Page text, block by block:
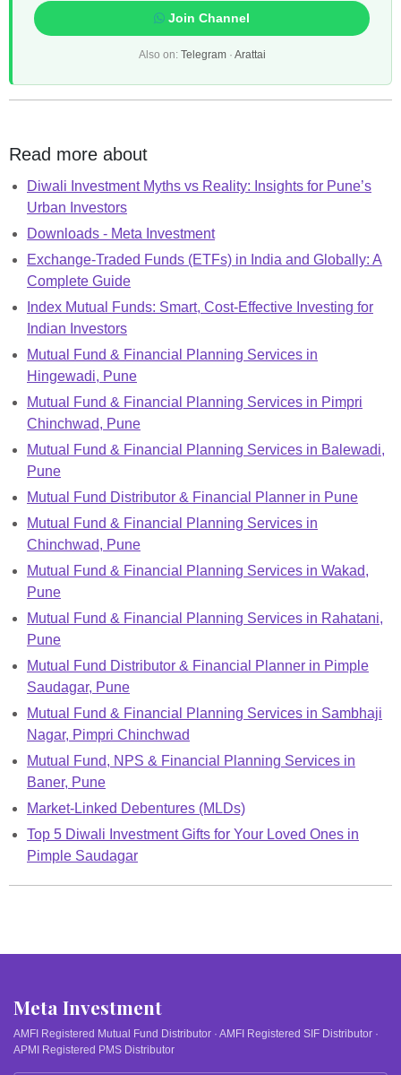
Join Channel
Also on: Telegram· Arattai
Read more about
Diwali Investment Myths vs Reality: Insights for Pune’s
Urban Investors
Downloads - Meta Investment
Exchange-Traded Funds (ETFs) in India and Globally: A
Complete Guide
Index Mutual Funds: Smart, Cost-Effective Investing for
Indian Investors
Mutual Fund & Financial Planning Services in
Hingewadi, Pune
Mutual Fund & Financial Planning Services in Pimpri
Chinchwad, Pune
Mutual Fund & Financial Planning Services in Balewadi,
Pune
Mutual Fund Distributor & Financial Planner in Pune
Mutual Fund & Financial Planning Services in
Chinchwad, Pune
Mutual Fund & Financial Planning Services in Wakad,
Pune
Mutual Fund & Financial Planning Services in Rahatani,
Pune
Mutual Fund Distributor & Financial Planner in Pimple
Saudagar, Pune
Mutual Fund & Financial Planning Services in Sambhaji
Nagar, Pimpri Chinchwad
Mutual Fund, NPS & Financial Planning Services in
Baner, Pune
Market-Linked Debentures (MLDs)
Top 5 Diwali Investment Gifts for Your Loved Ones in
Pimple Saudagar
Meta Investment
AMFI Registered Mutual Fund Distributor · AMFI Registered SIF Distributor ·
APMI Registered PMS Distributor